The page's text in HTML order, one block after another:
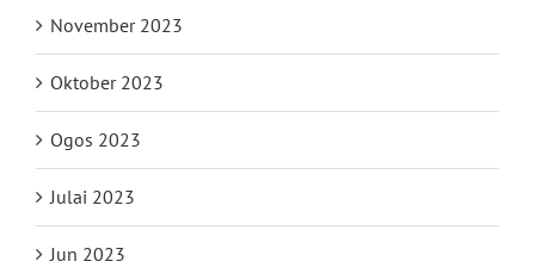
November 2023
Oktober 2023
Ogos 2023
Julai 2023
Jun 2023